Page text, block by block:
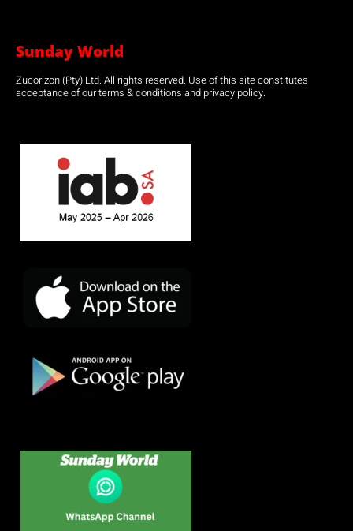
Sunday World
Zucorizon (Pty) Ltd. All rights reserved. Use of this site constitutes
acceptance of our terms & conditions and privacy policy.